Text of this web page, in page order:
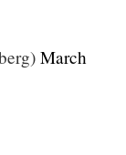
March